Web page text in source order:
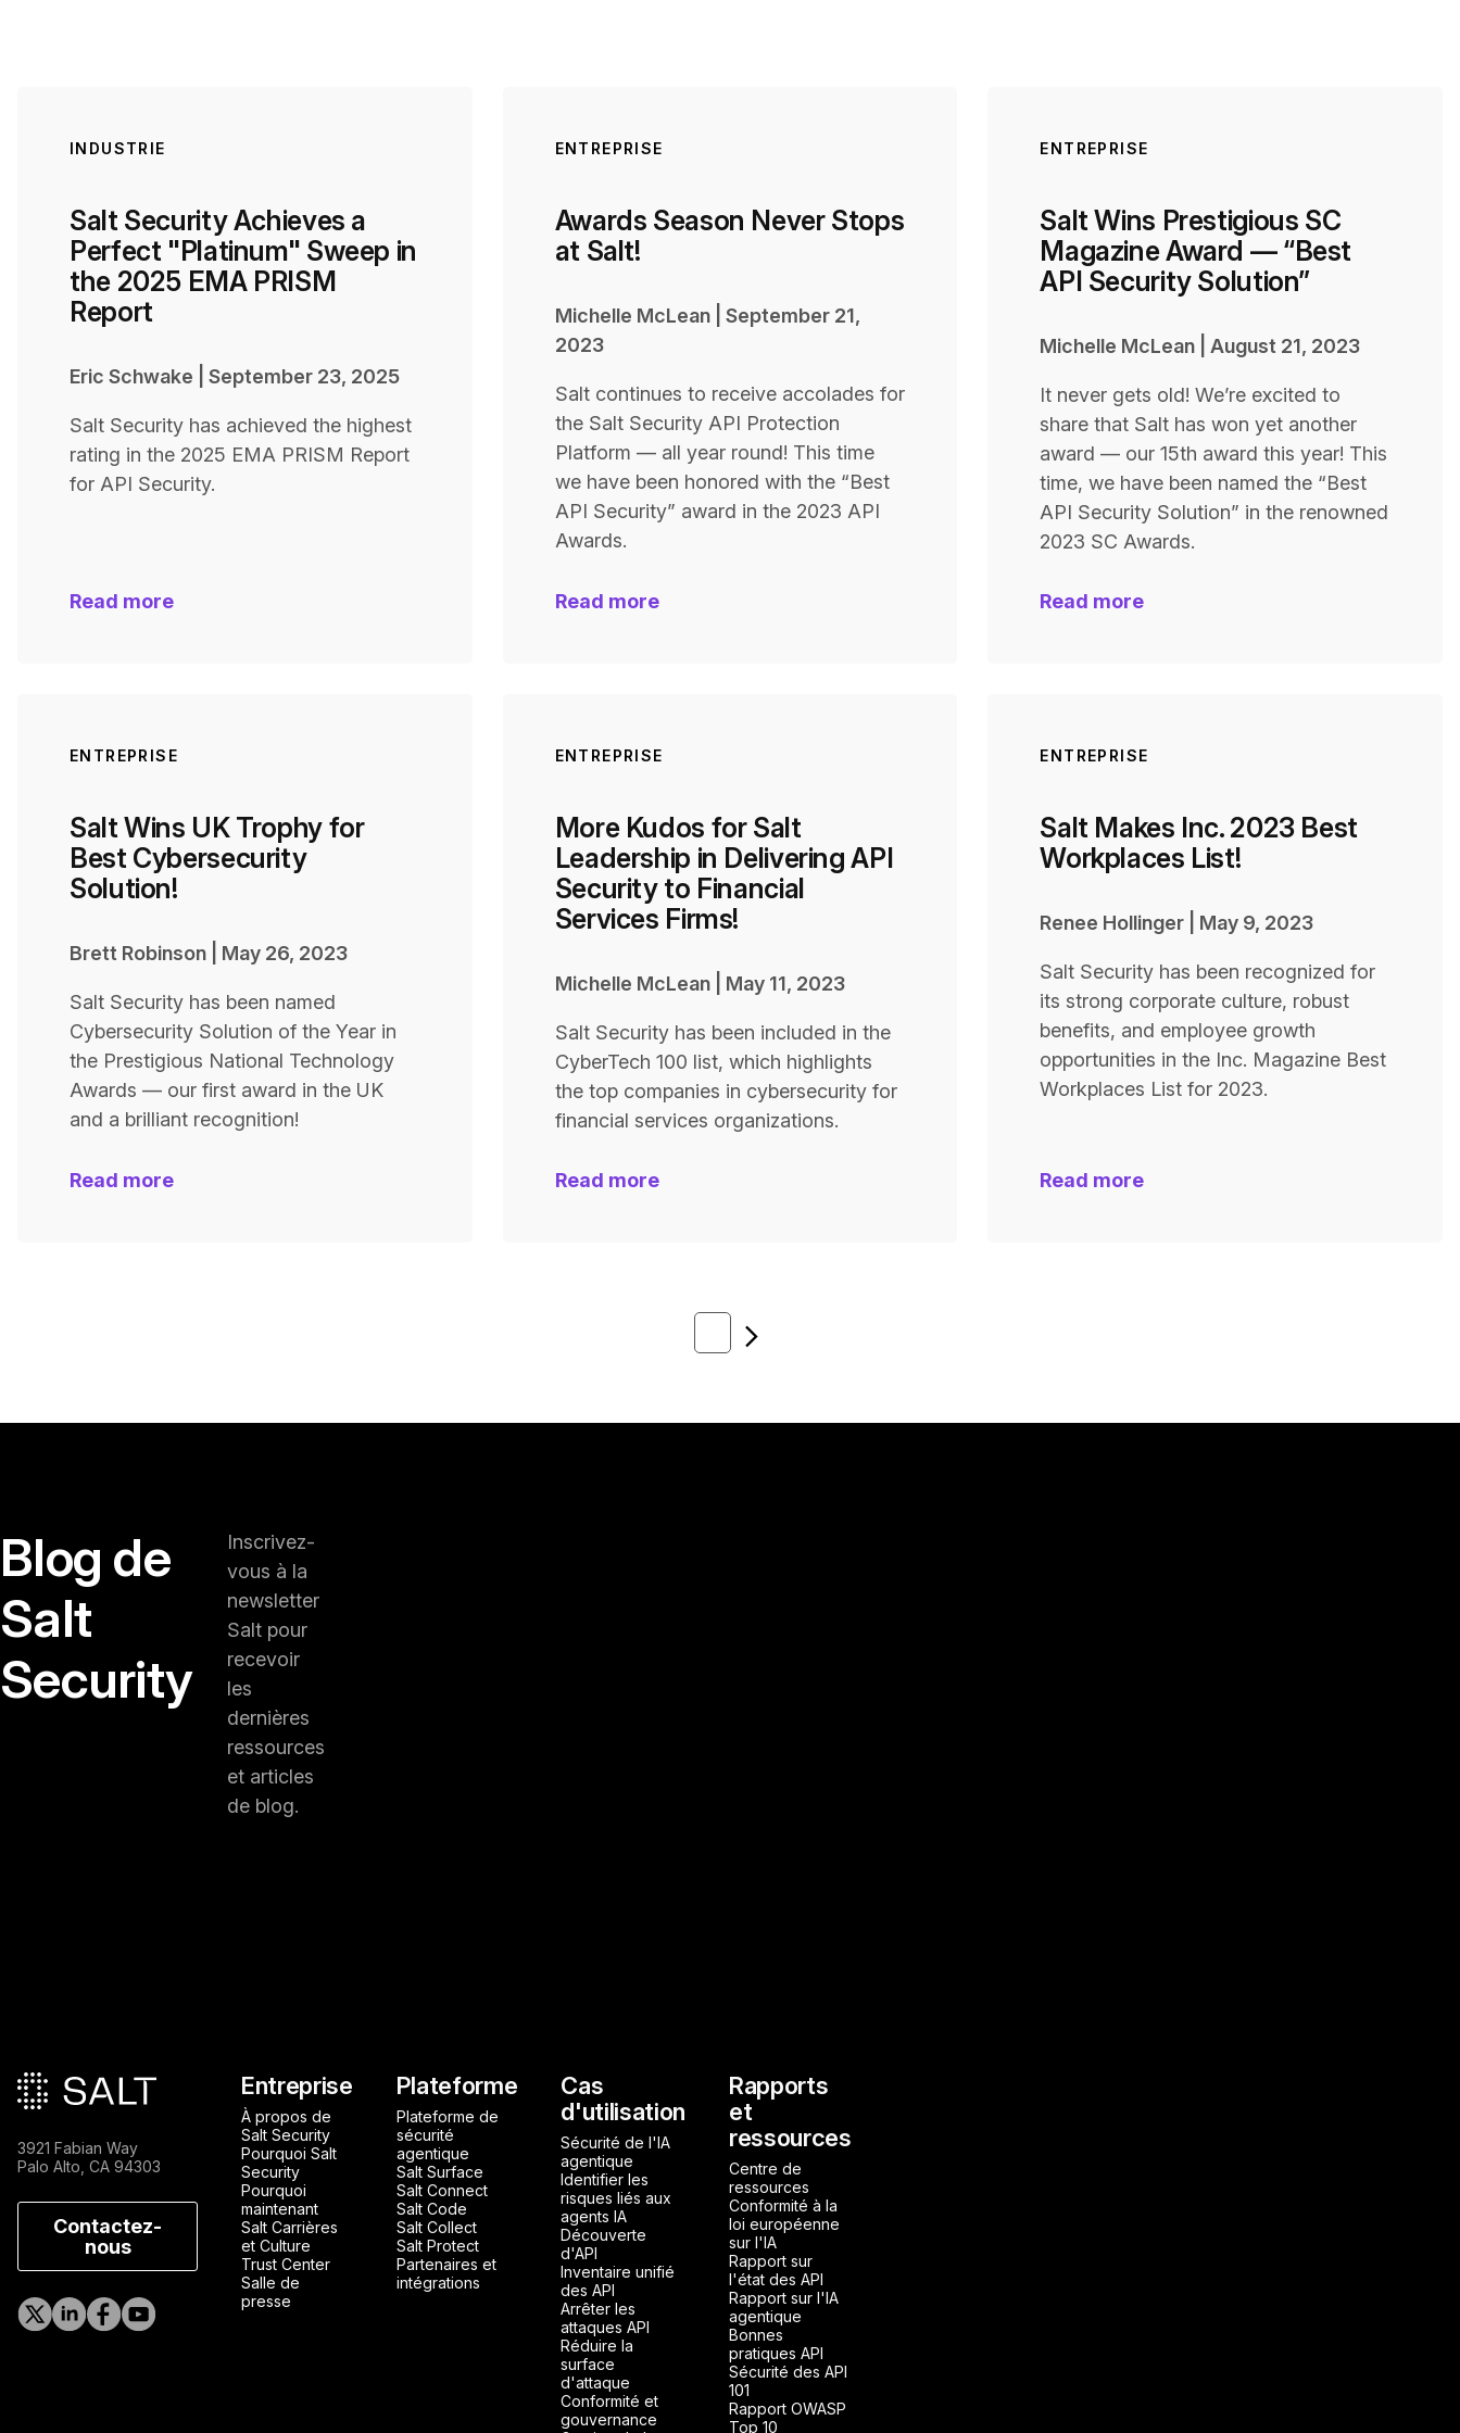
INDUSTRIE
Salt Security Achieves a
Perfect "Platinum" Sweep in
the 2025 EMA PRISM
Report
Eric Schwake September 23, 2025
Salt Security has achieved the highest
rating in the 2025 EMA PRISM Report
for API Security.
Read more
ENTREPRISE
Awards Season Never Stops
at Salt!
Michelle McLean| September 21,
2023
Salt continues to receive accolades for
the Salt Security API Protection
Platform — all year round! This time
we have been honored with the “Best
API Security” award in the 2023 API
Awards.
Read more
ENTREPRISE
Salt Wins Prestigious SC
Magazine Award — “Best
API Security Solution”
Michelle McLean |August 21, 2023
It never gets old! We’re excited to
share that Salt has won yet another
award — our 15th award this year! This
time, we have been named the “Best
API Security Solution” in the renowned
2023 SC Awards.
Read more
ENTREPRISE
Salt Wins UK Trophy for
Best Cybersecurity
Solution!
Brett Robinson May 26, 2023
Salt Security has been named
Cybersecurity Solution of the Year in
the Prestigious National Technology
Awards — our first award in the UK
and a brilliant recognition!
Read more
ENTREPRISE
More Kudos for Salt
Leadership in Delivering API
Security to Financial
Services Firms!
Michelle McLean| May 11, 2023
Salt Security has been included in the
CyberTech 100 list, which highlights
the top companies in cybersecurity for
financial services organizations.
Read more
ENTREPRISE
Salt Makes Inc. 2023 Best
Workplaces List!
Renee Hollinger May 9, 2023
Salt Security has been recognized for
its strong corporate culture, robust
benefits, and employee growth
opportunities in the Inc. Magazine Best
Workplaces List for 2023.
Read more
Next
Blog de
Salt
Security
Inscrivez-
vous à la
newsletter
Salt pour
recevoir
les
dernières
ressources
et articles
de blog.
Pied de page principal
3921 Fabian Way
Palo Alto, CA 94303
Contactez-
nous
Entreprise
À propos de
Salt Security
Pourquoi Salt
Security
Pourquoi
maintenant
Salt Carrières
et Culture
Trust Center
Salle de
presse
Plateforme
Plateforme de
sécurité
agentique
Salt Surface
Salt Connect
Salt Code
Salt Collect
Salt Protect
Partenaires et
intégrations
Cas
d'utilisation
Sécurité de l'IA
agentique
Identifier les
risques liés aux
agents IA
Découverte
d'API
Inventaire unifié
des API
Arrêter les
attaques API
Réduire la
surface
d'attaque
Conformité et
gouvernance
Rapports
et
ressources
Centre de
ressources
Conformité à la
loi européenne
sur l'IA
Rapport sur
l'état des API
Rapport sur l'IA
agentique
Bonnes
pratiques API
Sécurité des API
101
Rapport OWASP
Top 10